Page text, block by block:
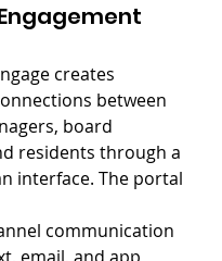
creates
between
board
residents through a
interface. The portal
communication